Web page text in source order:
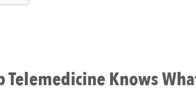
Telemedicine Knows